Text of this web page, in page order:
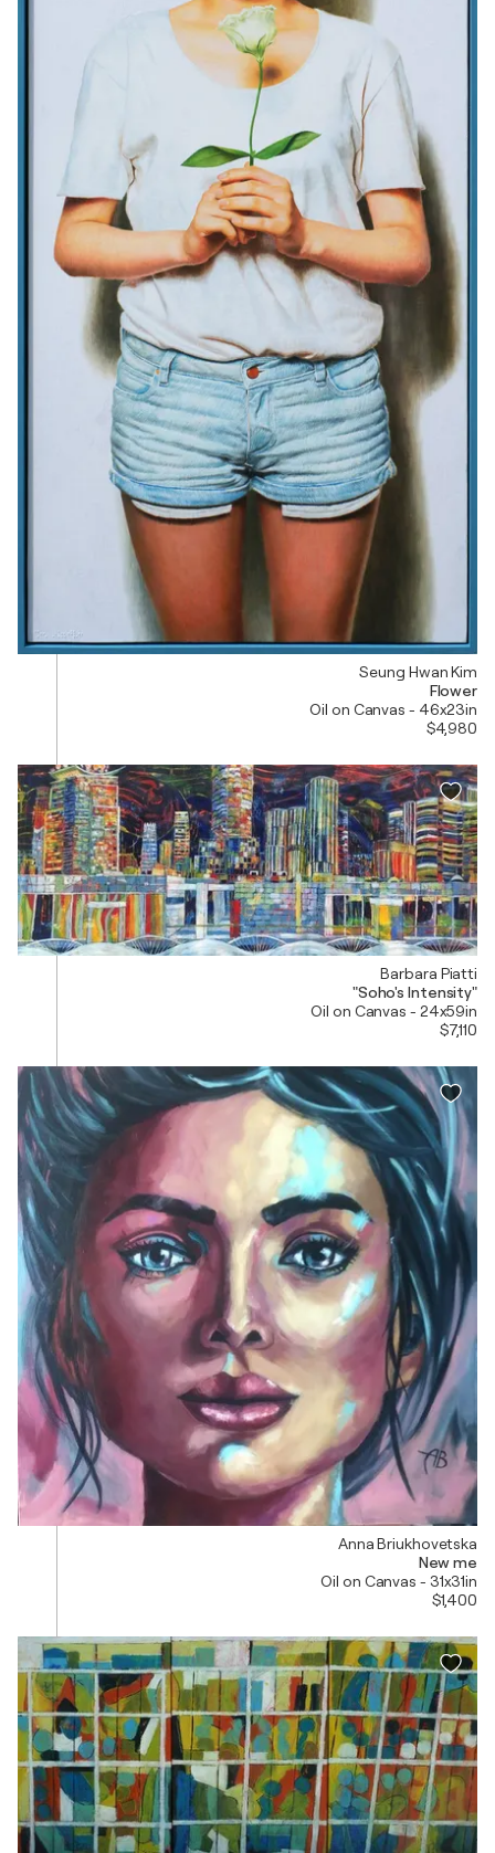
Seung Hwan Kim
Flower
Oil on Canvas - 46x23in
$4,980
Barbara Piatti
"Soho's Intensity"
Oil on Canvas - 24x59in
$7,110
Anna Briukhovetska
New me
Oil on Canvas - 31x31in
$1,400